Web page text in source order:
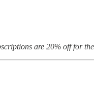
are 20% off for